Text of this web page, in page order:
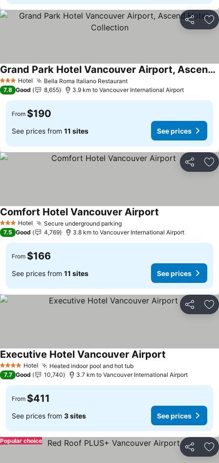
Share
3 StarsHotel Bella Roma Italiano Restaurant
Grand Park Hotel Vancouver Airport, Ascend Hotel Collection
7.8 Good 8,655 3.9 km to Vancouver International Airport
From $190
See prices from 11 sites See prices
Share
3 StarsHotel Secure underground parking
Comfort Hotel Vancouver Airport
7.5 Good 4,769 3.8 km to Vancouver International Airport
From $166
See prices from 11 sites See prices
Share
4 Stars Hotel Heated indoor pool and hot tub
Executive Hotel Vancouver Airport
7.7 Good 10,740 3.7 km to Vancouver International Airport
From $411
See prices from 3 sites See prices
Share
Popular choice